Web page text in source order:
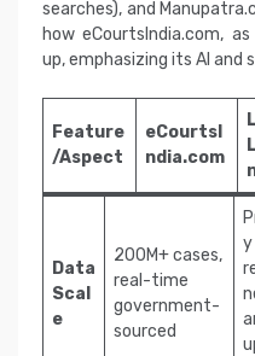
searches), and
how eCourtsIndia.com,
up, emphasizing its AI and
Feature
/Aspect
eCourtsI
ndia.com
Data
Scal
e
200M+ cases,
real-time
government-
sourced
y